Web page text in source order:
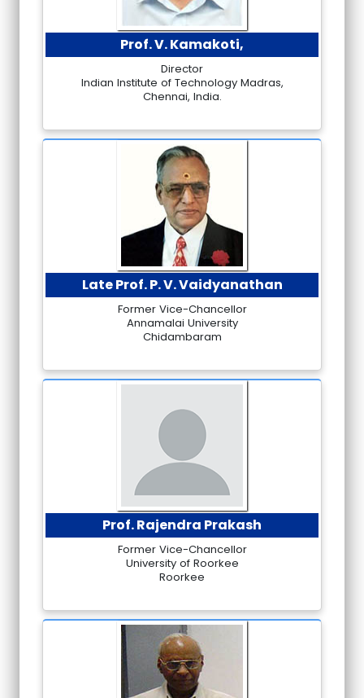
Prof. V. Kamakoti,
Director
Indian Institute of Technology Madras,
Chennai, India.
Late Prof. P. V. Vaidyanathan
Former Vice-Chancellor
Annamalai University
Chidambaram
Prof. Rajendra Prakash
Former Vice-Chancellor
University of Roorkee
Roorkee